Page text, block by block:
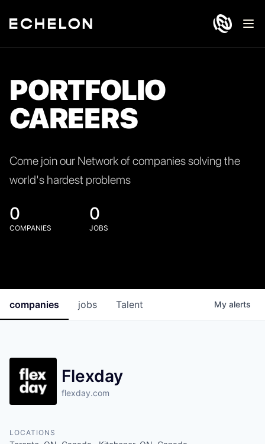
PORTFOLIO
CAREERS
Come join our Network of companies solving the
world's hardest problems
0
COMPANIES
0
JOBS
jobs
companies Talent My alerts
Flexday
flexday.com
LOCATIONS